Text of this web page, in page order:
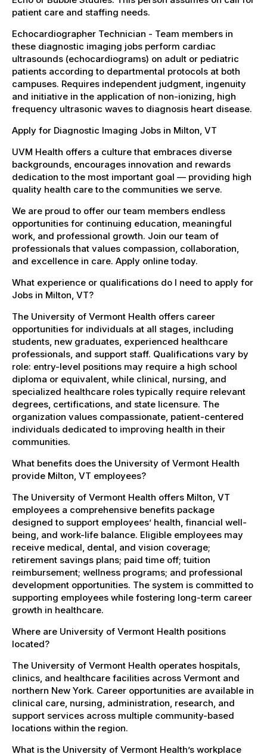
patient care and staffing needs.
Echocardiographer Technician - Team members in
these diagnostic imaging jobs perform cardiac
ultrasounds (echocardiograms) on adult or pediatric
patients according to departmental protocols at both
campuses. Requires independent judgment, ingenuity
and initiative in the application of non-ionizing, high
frequency ultrasonic waves to diagnosis heart disease.
Apply for Diagnostic Imaging Jobs in Milton, VT
UVM Health offers a culture that embraces diverse
backgrounds, encourages innovation and rewards
dedication to the most important goal — providing high
quality health care to the communities we serve.
We are proud to offer our team members endless
opportunities for continuing education, meaningful
work, and professional growth. Join our team of
professionals that values compassion, collaboration,
and excellence in care. Apply online today.
What experience or qualifications do I need to apply for
Jobs in Milton, VT?
The University of Vermont Health offers career
opportunities for individuals at all stages, including
students, new graduates, experienced healthcare
professionals, and support staff. Qualifications vary by
role: entry-level positions may require a high school
diploma or equivalent, while clinical, nursing, and
specialized healthcare roles typically require relevant
degrees, certifications, and state licensure. The
organization values compassionate, patient-centered
individuals dedicated to improving health in their
communities.
What benefits does the University of Vermont Health
provide Milton, VT employees?
The University of Vermont Health offers Milton, VT
employees a comprehensive benefits package
designed to support employees’ health, financial well-
being, and work-life balance. Eligible employees may
receive medical, dental, and vision coverage;
retirement savings plans; paid time off; tuition
reimbursement; wellness programs; and professional
development opportunities. The system is committed to
supporting employees while fostering long-term career
growth in healthcare.
Where are University of Vermont Health positions
located?
The University of Vermont Health operates hospitals,
clinics, and healthcare facilities across Vermont and
northern New York. Career opportunities are available in
clinical care, nursing, administration, research, and
support services across multiple community-based
locations within the region.
What is the University of Vermont Health’s workplace